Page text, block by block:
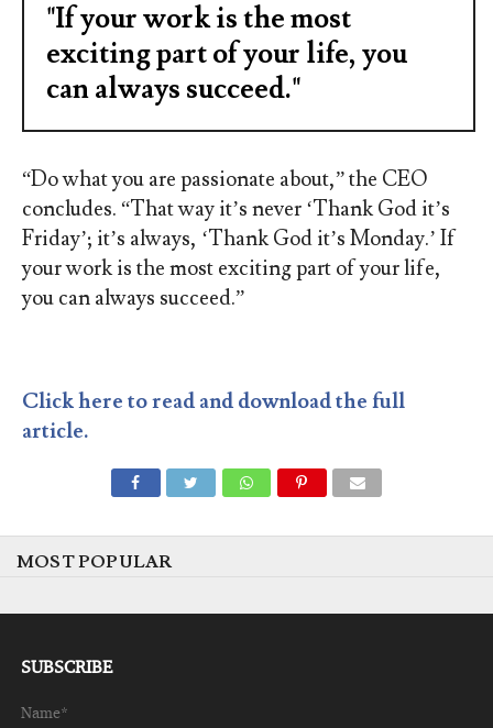
"If your work is the most
exciting part of your life, you
can always succeed."
“Do what you are passionate about,” the CEO
concludes. “That way it’s never ‘Thank God it’s
Friday’; it’s always, ‘Thank God it’s Monday.’ If
your work is the most exciting part of your life,
you can always succeed.”
Click here to read and download the full
article.
MOST POPULAR
SUBSCRIBE
Name*